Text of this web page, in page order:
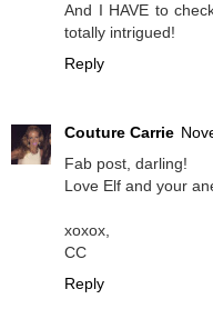
And I HAVE to
totally intrigued!
Reply
Couture Carrie
Fab post, darling!
Love Elf and your
xoxox,
CC
Reply